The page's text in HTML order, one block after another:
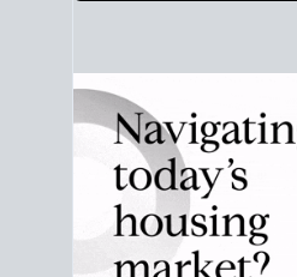
current San Diegoreal estate
how long homes like yours
that means for your plans.
CHECK